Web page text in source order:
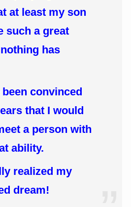
at least my son
such a great
has
convinced
that I would
a person with
ability.
realized my
dream!